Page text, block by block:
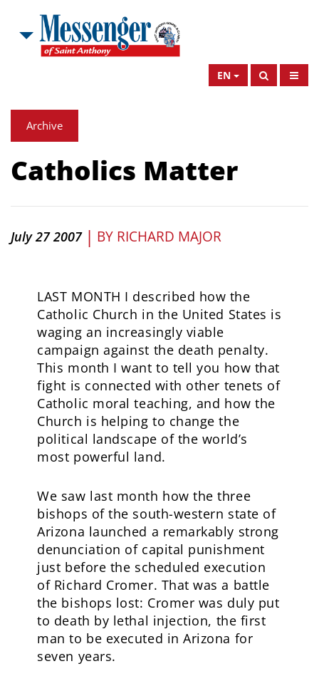
EN
Archive
Catholics Matter
July 27 2007 | BY RICHARD MAJOR
LAST MONTH I described how the
Catholic Church in the United States is
waging an increasingly viable
campaign against the death penalty.
This month I want to tell you how that
fight is connected with other tenets of
Catholic moral teaching, and how the
Church is helping to change the
political landscape of the world’s
most powerful land.
We saw last month how the three
bishops of the south-western state of
Arizona launched a remarkably strong
denunciation of capital punishment
just before the scheduled execution
of Richard Cromer. That was a battle
the bishops lost: Cromer was duly put
to death by lethal injection, the first
man to be executed in Arizona for
seven years.